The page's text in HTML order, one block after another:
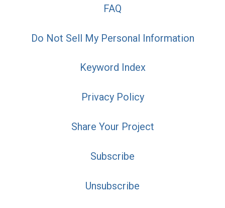
FAQ
Do Not Sell My Personal Information
Keyword Index
Privacy Policy
Share Your Project
Subscribe
Unsubscribe